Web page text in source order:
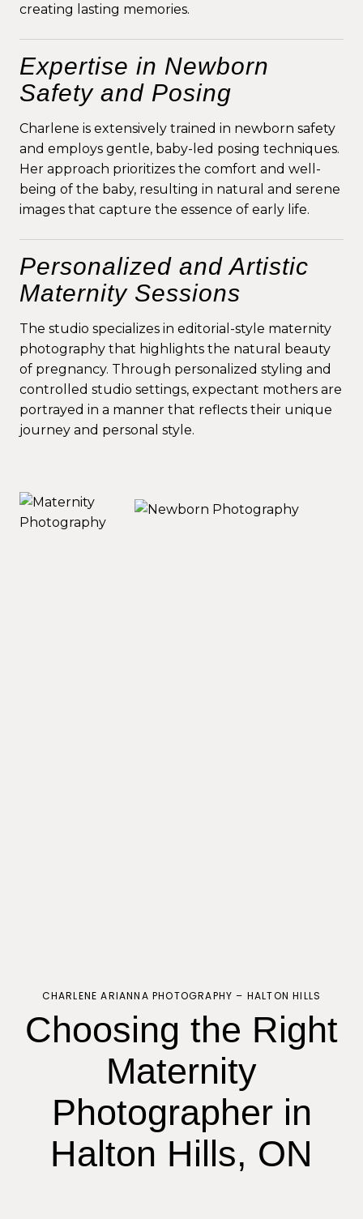
creating lasting memories.
Expertise in Newborn
Safety and Posing
Charlene is extensively trained in newborn safety
and employs gentle, baby-led posing techniques.
Her approach prioritizes the comfort and well-
being of the baby, resulting in natural and serene
images that capture the essence of early life.
Personalized and Artistic
Maternity Sessions
The studio specializes in editorial-style maternity
photography that highlights the natural beauty
of pregnancy. Through personalized styling and
controlled studio settings, expectant mothers are
portrayed in a manner that reflects their unique
journey and personal style.
CHARLENE ARIANNA PHOTOGRAPHY – HALTON HILLS
Choosing the Right
Maternity
Photographer in
Halton Hills, ON